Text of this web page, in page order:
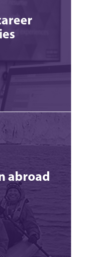
abroad